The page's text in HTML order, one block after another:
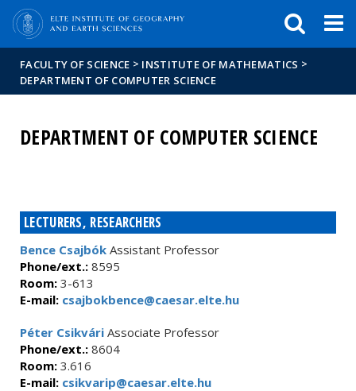
FACULTY OF SCIENCE > INSTITUTE OF MATHEMATICS >
DEPARTMENT OF COMPUTER SCIENCE
DEPARTMENT OF COMPUTER SCIENCE
LECTURERS, RESEARCHERS
Bence Csajbók Assistant Professor
Phone/ext.: 8595
Room: 3-613
E-mail: csajbokbence@caesar.elte.hu
Péter Csikvári Associate Professor
Phone/ext.: 8604
Room: 3.616
E-mail: csikvarip@caesar.elte.hu